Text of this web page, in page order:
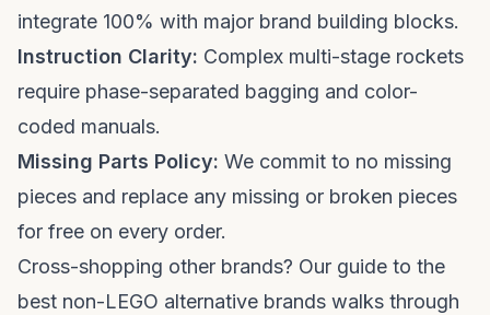
integrate 100% with major brand building blocks.
Instruction Clarity: Complex multi-stage rockets
require phase-separated bagging and color-
coded manuals.
Missing Parts Policy: We commit to no missing
pieces and replace any missing or broken pieces
for free on every order.
Cross-shopping other brands? Our guide to the
best non-LEGO alternative brands walks through